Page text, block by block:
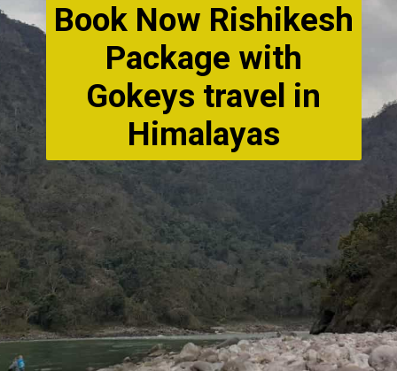
Book Now Rishikesh
Package with
Gokeys travel in
Himalayas